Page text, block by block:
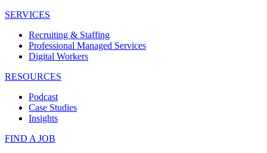
SERVICES
Recruiting & Staffing
Professional Managed Services
Digital Workers
RESOURCES
Podcast
Case Studies
Insights
FIND A JOB